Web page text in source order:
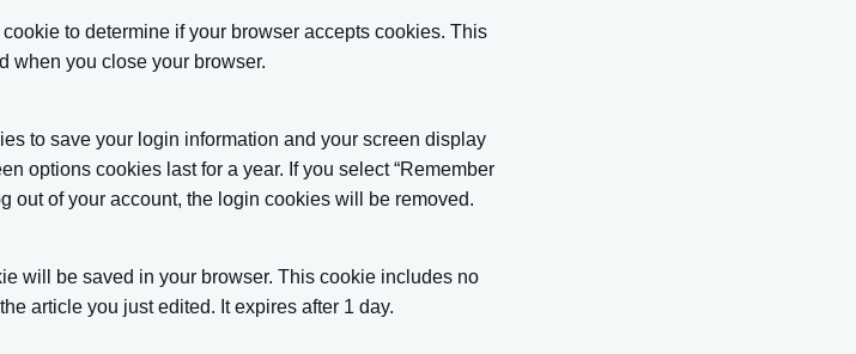
to determine if your browser accepts cookies. This
when you close your browser.
to save your login information and your screen display
options cookies last for a year. If you select “Remember
out of your account, the login cookies will be removed.
will be saved in your browser. This cookie includes no
article you just edited. It expires after 1 day.